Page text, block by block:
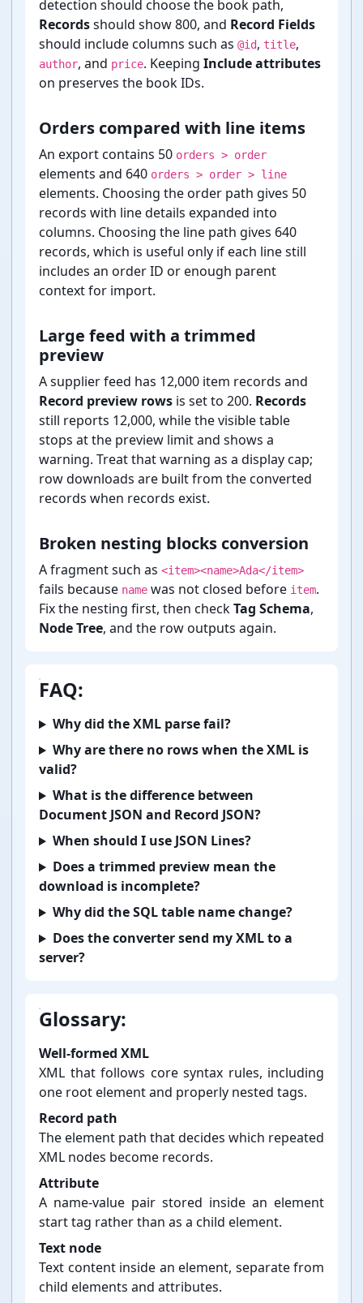
detection should choose the book path,
Recordsshould show 800, and Record Fields
should include columns such as @id, title,
author, and price. Keeping Include attributes
on preserves the book IDs.
Orders compared with line items
An export contains 50 orders > order
elements and 640 orders > order > line
elements. Choosing the order path gives 50
records with line details expanded into
columns. Choosing the line path gives 640
records, which is useful only if each line still
includes an order ID or enough parent
context for import.
Large feed with a trimmed
preview
A supplier feed has 12,000 item records and
Record preview rows is set to 200. Records
still reports 12,000, while the visible table
stops at the preview limit and shows a
warning. Treat that warning as a display cap;
row downloads are built from the converted
records when records exist.
Broken nesting blocks conversion
A fragment such as <item><name>Ada</item>
fails because name was not closed before item.
Fix the nesting first, then checkTag Schema,
Node Tree, and the row outputs again.
FAQ:
Why did the XML parse fail?
Why are there no rows when the XML is
valid?
What is the difference between
Document JSON and Record JSON?
When should I use JSON Lines?
Does a trimmed preview mean the
download is incomplete?
Why did the SQL table name change?
Does the converter send my XML to a
server?
Glossary:
Well-⁠formed XML
XML that follows core syntax rules, including
one root element and properly nested tags.
Record path
The element path that decides which repeated
XML nodes become records.
Attribute
A name-⁠value pair stored inside an element
start tag rather than as a child element.
Text node
Text content inside an element, separate from
child elements and attributes.